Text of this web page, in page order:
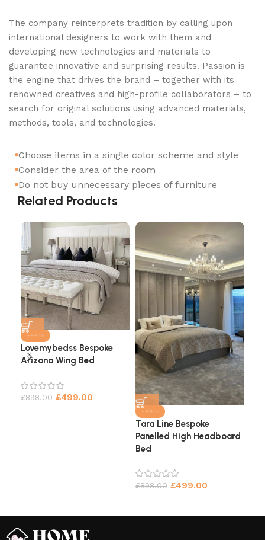
The company reinterprets tradition by calling upon
international designers to work with them and
developing new technologies and materials to
guarantee innovative and surprising results. Passion is
the engine that drives the brand – together with its
renowned creatives and high-profile collaborators – to
search for original solutions using advanced materials,
methods, tools, and technologies.
Choose items in a single color scheme and style
Consider the area of the room
Do not buy unnecessary pieces of furniture
Related Products
-44%
Lovemybedss Bespoke
Arizona Wing Bed
£898.00 £499.00
-44%
Tara Line Bespoke
Panelled High Headboard
Bed
£898.00 £499.00